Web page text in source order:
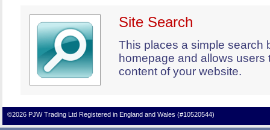
Site Search
This places a simple search
homepage and allows users
content of your website.
©2026 PJW Trading Ltd Registered in England and Wales (#10520544)